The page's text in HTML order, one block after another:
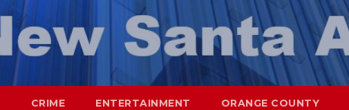
CRIME ENTERTAINMENT ORANGE COUNTY